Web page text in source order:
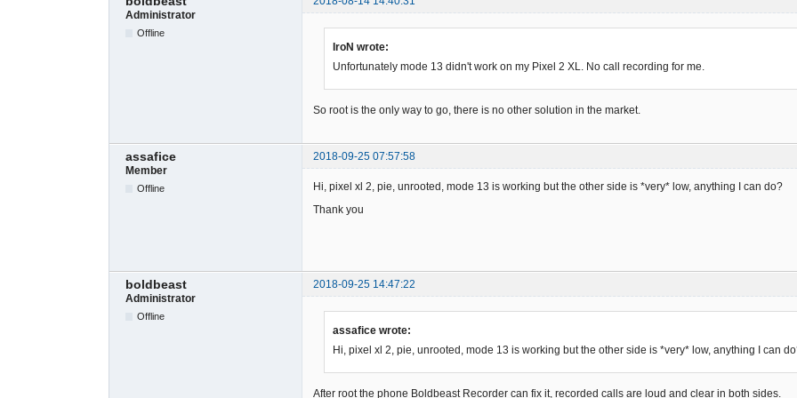
Administrator
Offline
IroN wrote:
Unfortunately mode 13 didn't work on my Pixel 2 XL. No call recording for me.
So root is the only way to go, there is no other solution in the market.
assafice
2018-09-25 07:57:58
Member
Offline
Hi, pixel xl 2, pie, unrooted, mode 13 is working but the other side is *very* low, anything I can do?
Thank you
boldbeast
2018-09-25 14:47:22
Administrator
Offline
assafice wrote:
Hi, pixel xl 2, pie, unrooted, mode 13 is working but the other side is *very* low, anything I can
After root the phone Boldbeast Recorder can fix it, recorded calls are loud and clear in both sides.